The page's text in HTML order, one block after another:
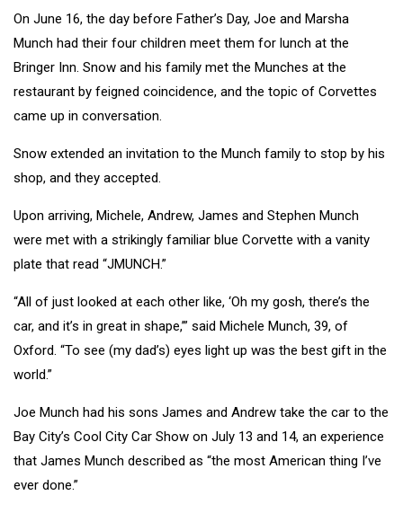
On June 16, the day before Father’s Day, Joe and Marsha
Munch had their four children meet them for lunch at the
Bringer Inn. Snow and his family met the Munches at the
restaurant by feigned coincidence, and the topic of Corvettes
came up in conversation.
Snow extended an invitation to the Munch family to stop by his
shop, and they accepted.
Upon arriving, Michele, Andrew, James and Stephen Munch
were met with a strikingly familiar blue Corvette with a vanity
plate that read “JMUNCH.”
“All of just looked at each other like, ‘Oh my gosh, there’s the
car, and it’s in great in shape,’” said Michele Munch, 39, of
Oxford. “To see (my dad’s) eyes light up was the best gift in the
world.”
Joe Munch had his sons James and Andrew take the car to the
Bay City’s Cool City Car Show on July 13 and 14, an experience
that James Munch described as “the most American thing I’ve
ever done.”